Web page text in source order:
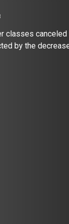
classes canceled
by the